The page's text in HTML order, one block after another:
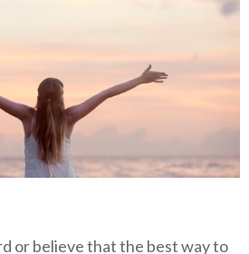
or believe that the best way to